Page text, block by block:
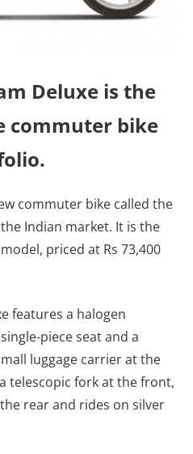
Deluxe is the
commuter bike
commuter bike called the
Indian market. It is the
priced at Rs 73,400
features a halogen
piece seat and a
luggage carrier at the
telescopic fork at the front,
rear and rides on silver